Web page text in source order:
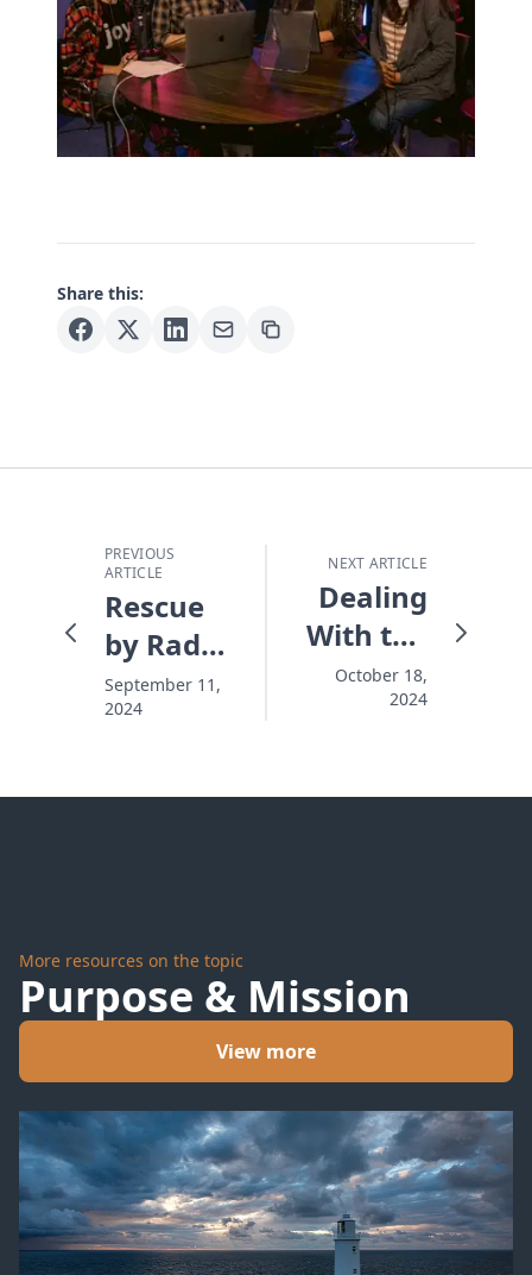
Share this:
PREVIOUS
ARTICLE
Rescue
by Radio
- A Word
With
International
September 11,
2024
NEXT ARTICLE
Dealing
With the
Leaves
of Life
October 18,
2024
More resources on the topic
Purpose & Mission
View more